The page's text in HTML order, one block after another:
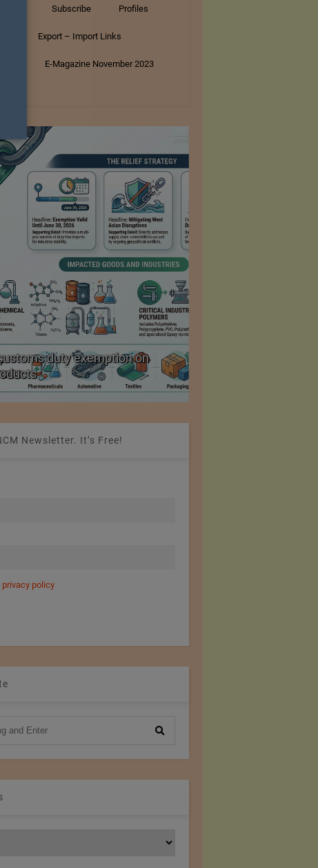
Subscribe Profiles
Export – Import Links
E-Magazine November 2023
Packing Obligation from 30% to
Newsletter. It’s Free!
policy